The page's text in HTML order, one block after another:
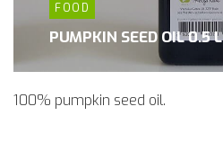
FOOD
PUMPKIN SEED OIL 0.5 L
100% pumpkin seed oil.